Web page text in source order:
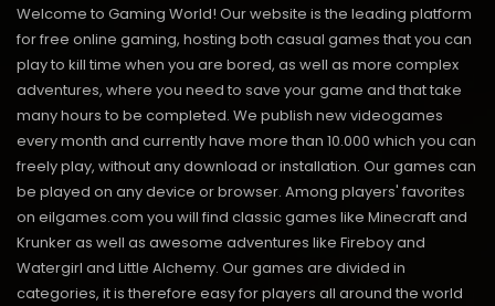
Welcome to Gaming World! Our website is the leading platform
for free online gaming, hosting both casual games that you can
play to kill time when you are bored, as well as more complex
adventures, where you need to save your game and that take
many hours to be completed. We publish new videogames
every month and currently have more than 10.000 which you can
freely play, without any download or installation. Our games can
be played on any device or browser. Among players' favorites
on eilgames.com you will find classic games like Minecraft and
Krunker as well as awesome adventures like Fireboy and
Watergirl and Little Alchemy. Our games are divided in
categories, it is therefore easy for players all around the world